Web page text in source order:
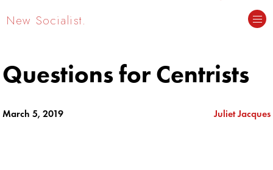
New Socialist.
Questions for Centrists
March 5, 2019 Juliet Jacques